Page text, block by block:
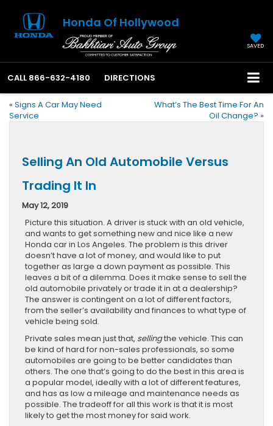
Honda Of Hollywood
SAVED
CALL 866-632-4180 DIRECTIONS
« Signs A Car May Need
Service
What’s The Best Time For An
Oil Change? »
Selling An Old Automobile Versus
Trading It In
May 12, 2019
Picture this situation. A driver is stuck with an old vehicle,
and wants to get something new and nice like a new
Honda car in Los Angeles. The problem is this driver
doesn’t have a lot of money, and would like to put
together as large a down payment as possible. This
leaves a bit of a dilemma. Does it make sense to sell the
old automobile privately or trade it in at a dealership?
The answer is contingent on a lot of different factors,
from the seller’s availability and finances to what type of
vehicle being sold.
Private sales mean just that, sellingthe vehicle. This can
be kind of hard for non-sales professionals, so some
automobiles are going to be better candidates than
others. The one that’s going to do the best in this area is
a popular model, ideally with a lot of different features,
and has as low a mileage and maintenance needs as
possible. The tradeoff for all this work is that it is most
likely to get the most money for said work.